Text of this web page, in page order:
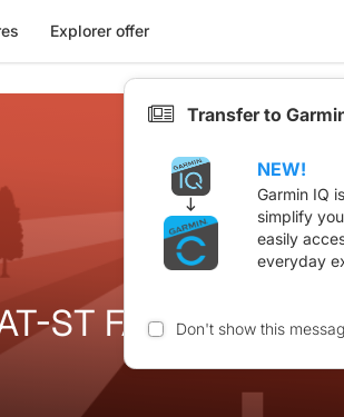
Explorer offer
ST FARGEOL-
Transfer to
NEW!
Garmin IQ
simplify
easily
everyday
Don't show this